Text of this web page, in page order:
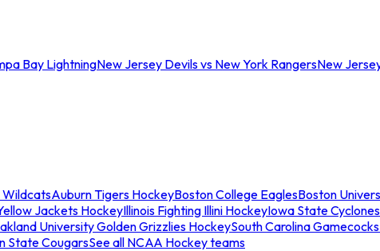
Bay LightningNew Jersey Devils vs New York RangersNew
Auburn Tigers HockeyBoston College EaglesBoston
Jackets HockeyIllinois Fighting Illini HockeyIowa State
University Golden Grizzlies HockeySouth Carolina
State CougarsSee all NCAA Hockey teams